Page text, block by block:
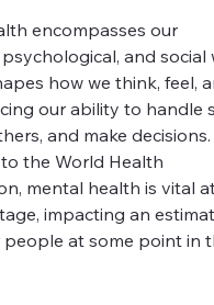
encompasses our
and social
how we think, feel,
our ability to handle
and make decisions.
the World Health
mental health is vital
impacting an
people at some point in